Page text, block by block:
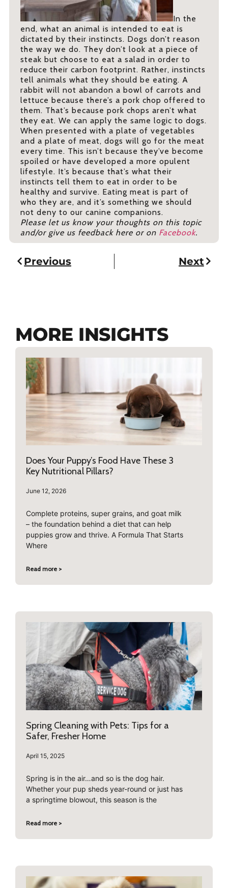
In the
end, what an animal is intended to eat is
dictated by their instincts. Dogs don’t reason
the way we do. They don’t look at a piece of
steak but choose to eat a salad in order to
reduce their carbon footprint. Rather, instincts
tell animals what they should be eating. A
rabbit will not abandon a bowl of carrots and
lettuce because there’s a pork chop offered to
them. That’s because pork chops aren’t what
they eat. We can apply the same logic to dogs.
When presented with a plate of vegetables
and a plate of meat, dogs will go for the meat
every time. This isn’t because they’ve become
spoiled or have developed a more opulent
lifestyle. It’s because that’s what their
instincts tell them to eat in order to be
healthy and survive. Eating meat is part of
who they are, and it’s something we should
not deny to our canine companions.
Please let us know your thoughts on this topic
and/or give us feedback here or on Facebook.
Previous Next
MORE INSIGHTS
Does Your Puppy’s Food Have These 3
Key Nutritional Pillars?
June 12, 2026
Complete proteins, super grains, and goat milk
– the foundation behind a diet that can help
puppies grow and thrive. A Formula That Starts
Where
Read more >
Spring Cleaning with Pets: Tips for a
Safer, Fresher Home
April 15, 2025
Spring is in the air…and so is the dog hair.
Whether your pup sheds year-round or just has
a springtime blowout, this season is the
Read more >